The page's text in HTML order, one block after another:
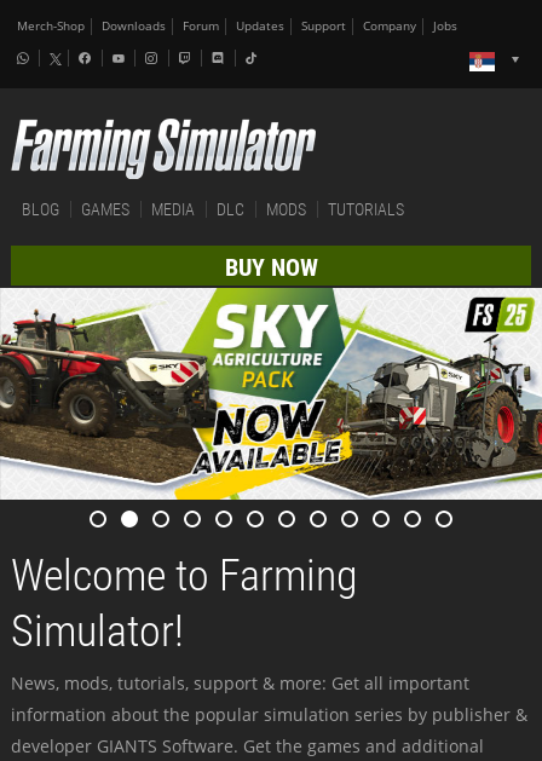
Merch-Shop Downloads Forum Updates Support Company Jobs
BLOG GAMES MEDIA DLC MODS TUTORIALS
BUY NOW
Welcome to Farming
Simulator!
News, mods, tutorials, support & more: Get all important
information about the popular simulation series by publisher &
developer GIANTS Software. Get the games and additional